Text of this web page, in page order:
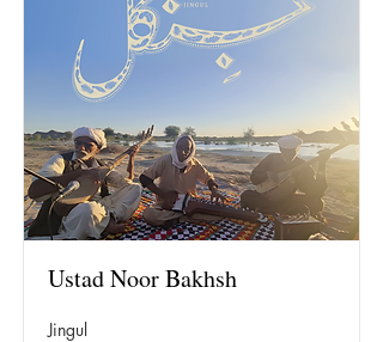
Ustad Noor Bakhsh
Jingul